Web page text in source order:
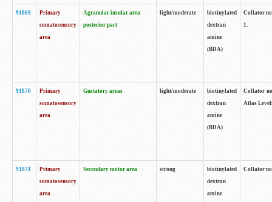
91869
Primary
somatosensory
area
Agranular insular area
posterior part
light/moderate
biotinylated
dextran
amine
(BDA)
Collator
1.
91870
Primary
somatosensory
area
Gustatory areas light/moderate
biotinylated
dextran
amine
(BDA)
Collator
Atlas
91871
Primary
somatosensory
area
Secondary motor area strong
biotinylated
dextran
amine
Collator